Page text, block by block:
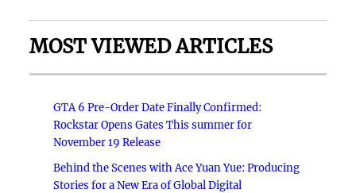
MOST VIEWED ARTICLES
GTA 6 Pre-Order Date Finally Confirmed:
Rockstar Opens Gates This summer for
November 19 Release
Behind the Scenes with Ace Yuan Yue: Producing
Stories for a New Era of Global Digital